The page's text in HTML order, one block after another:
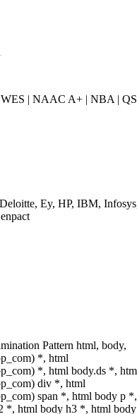
| NAAC A+ | NBA |
Ey, HP, IBM,
Pattern html, body,
*, html
*, html body.ds *,
div *, html
span *, html body p
*, html body h3 *, html